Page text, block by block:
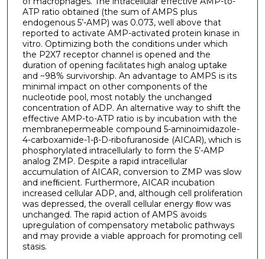
ATP ratio obtained (the sum of AMPS plus
endogenous 5’-AMP) was 0.073, well above that
reported to activate AMP-activated protein kinase in
vitro. Optimizing both the conditions under which
the P2X7 receptor channel is opened and the
duration of opening facilitates high analog uptake
and ~98% survivorship. An advantage to AMPS is its
minimal impact on other components of the
nucleotide pool, most notably the unchanged
concentration of ADP. An alternative way to shift the
effective AMP-to-ATP ratio is by incubation with the
membranepermeable compound 5-aminoimidazole-
4-carboxamide-1-β-D-ribofuranoside (AICAR), which is
phosphorylated intracellularly to form the 5’-AMP
analog ZMP. Despite a rapid intracellular
accumulation of AICAR, conversion to ZMP was slow
and inefﬁcient. Furthermore, AICAR incubation
increased cellular ADP, and, although cell proliferation
was depressed, the overall cellular energy ﬂow was
unchanged. The rapid action of AMPS avoids
upregulation of compensatory metabolic pathways
and may provide a viable approach for promoting cell
stasis.